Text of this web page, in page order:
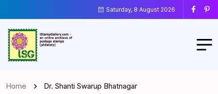
Saturday, 8 August 2026
Home Dr. Shanti Swarup Bhatnagar